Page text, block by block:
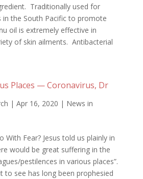
Traditionally used for
in the South Pacific to promote
oil is extremely effective in
of skin ailments. Antibacterial
Places — Coronavirus, Dr
| Apr 16, 2020 | News in
With Fear? Jesus told us plainly in
would be great suffering in the
pestilences in various places”.
to see has long been prophesied